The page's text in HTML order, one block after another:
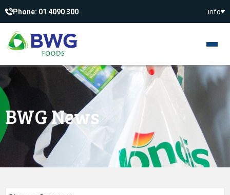
Phone: 01 4090 300 info
BWG News